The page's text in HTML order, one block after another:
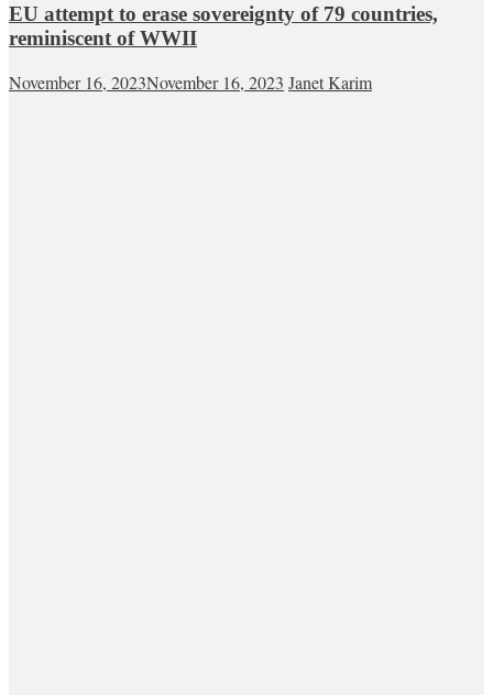
EU attempt to erase sovereignty of 79 countries,
reminiscent of WWII
November 16, 2023November 16, 2023 Janet Karim